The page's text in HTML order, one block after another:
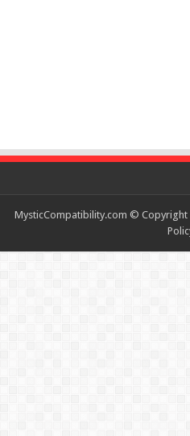
MysticCompatibility.com © Copyright